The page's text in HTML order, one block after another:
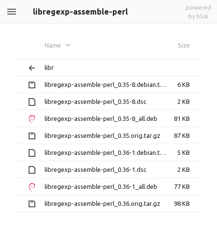
libregexp-assemble-perl
powered
by h5ai
Name Size
libr
libregexp-assemble-perl_0.35-8.debian.tar.gz 6 KB
libregexp-assemble-perl_0.35-8.dsc 2 KB
libregexp-assemble-perl_0.35-8_all.deb 81 KB
libregexp-assemble-perl_0.35.orig.tar.gz 87 KB
libregexp-assemble-perl_0.36-1.debian.tar.xz 5 KB
libregexp-assemble-perl_0.36-1.dsc 2 KB
libregexp-assemble-perl_0.36-1_all.deb 77 KB
libregexp-assemble-perl_0.36.orig.tar.gz 98 KB